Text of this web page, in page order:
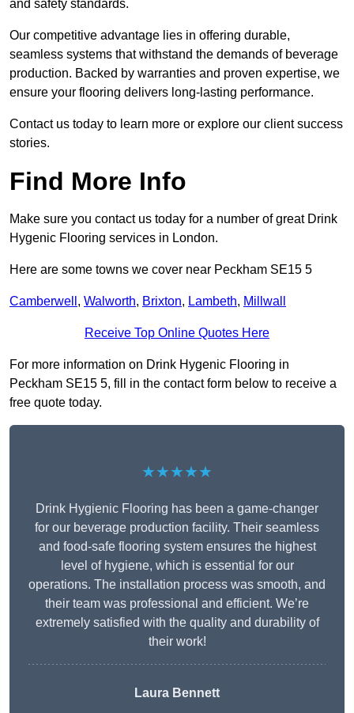
and safety standards.
Our competitive advantage lies in offering durable,
seamless systems that withstand the demands of beverage
production. Backed by warranties and proven expertise, we
ensure your flooring delivers long-lasting performance.
Contact us today to learn more or explore our client success
stories.
Find More Info
Make sure you contact us today for a number of great Drink
Hygenic Flooring services in London.
Here are some towns we cover near Peckham SE15 5
Camberwell , Walworth, Brixton, Lambeth, Millwall
Receive Top Online Quotes Here
For more information on Drink Hygenic Flooring in
Peckham SE15 5, fill in the contact form below to receive a
free quote today.
★★★★★
Drink Hygienic Flooring has been a game-changer
for our beverage production facility. Their seamless
and food-safe flooring system ensures the highest
level of hygiene, which is essential for our
operations. The installation process was smooth, and
their team was professional and efficient. We’re
extremely satisfied with the quality and durability of
their work!
Laura Bennett